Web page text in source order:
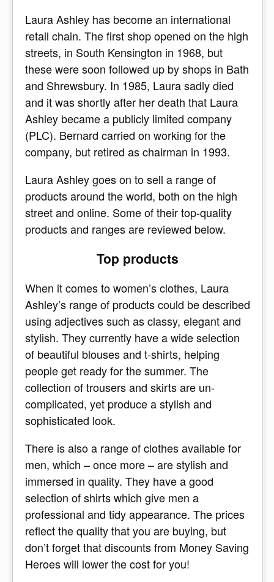
Laura Ashley has become an international
retail chain. The first shop opened on the high
streets, in South Kensington in 1968, but
these were soon followed up by shops in Bath
and Shrewsbury. In 1985, Laura sadly died
and it was shortly after her death that Laura
Ashley became a publicly limited company
(PLC). Bernard carried on working for the
company, but retired as chairman in 1993.
Laura Ashley goes on to sell a range of
products around the world, both on the high
street and online. Some of their top-quality
products and ranges are reviewed below.
Top products
When it comes to women’s clothes, Laura
Ashley’s range of products could be described
using adjectives such as classy, elegant and
stylish. They currently have a wide selection
of beautiful blouses and t-shirts, helping
people get ready for the summer. The
collection of trousers and skirts are un-
complicated, yet produce a stylish and
sophisticated look.
There is also a range of clothes available for
men, which – once more – are stylish and
immersed in quality. They have a good
selection of shirts which give men a
professional and tidy appearance. The prices
reflect the quality that you are buying, but
don’t forget that discounts from Money Saving
Heroes will lower the cost for you!